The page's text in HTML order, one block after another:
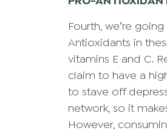
Fourth, we’re
Antioxidants in
vitamins E and C.
claim to have a
to stave off
network, so it
However,